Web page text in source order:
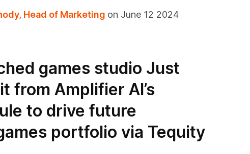
Head of Marketing on June 12 2024
games studio Just
from Amplifier AI’s
to drive future
portfolio via Tequity